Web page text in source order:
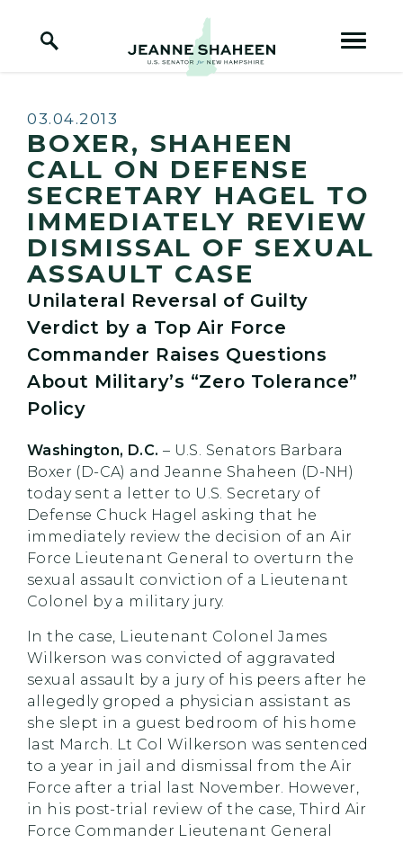
Home Logo Link
Published:
03.04.2013
BOXER, SHAHEEN
CALL ON DEFENSE
SECRETARY HAGEL TO
IMMEDIATELY REVIEW
DISMISSAL OF SEXUAL
ASSAULT CASE
Unilateral Reversal of Guilty
Verdict by a Top Air Force
Commander Raises Questions
About Military’s “Zero Tolerance”
Policy
Washington, D.C. – U.S. Senators Barbara
Boxer (D-CA) and Jeanne Shaheen (D-NH)
today sent a letter to U.S. Secretary of
Defense Chuck Hagel asking that he
immediately review the decision of an Air
Force Lieutenant General to overturn the
sexual assault conviction of a Lieutenant
Colonel by a military jury.
In the case, Lieutenant Colonel James
Wilkerson was convicted of aggravated
sexual assault by a jury of his peers after he
allegedly groped a physician assistant as
she slept in a guest bedroom of his home
last March. Lt Col Wilkerson was sentenced
to a year in jail and dismissal from the Air
Force after a trial last November. However,
in his post-trial review of the case, Third Air
Force Commander Lieutenant General